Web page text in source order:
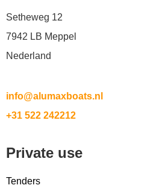
Setheweg 12
7942 LB Meppel
Nederland
info@alumaxboats.nl
+31 522 242212
Private use
Tenders